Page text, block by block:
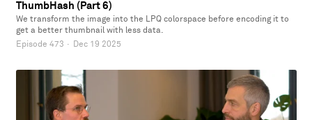
ThumbHash (Part 6)
We transform the image into the LPQ colorspace before encoding it to
get a better thumbnail with less data.
Episode 473 · Dec 19 2025